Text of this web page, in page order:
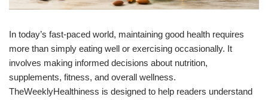
In today’s fast-paced world, maintaining good health requires
more than simply eating well or exercising occasionally. It
involves making informed decisions about nutrition,
supplements, fitness, and overall wellness.
TheWeeklyHealthiness is designed to help readers understand